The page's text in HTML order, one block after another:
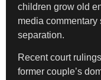
children grow old
media commentary
separation.
Recent court
former couple’s